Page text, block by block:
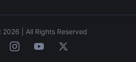
| All Rights Reserved